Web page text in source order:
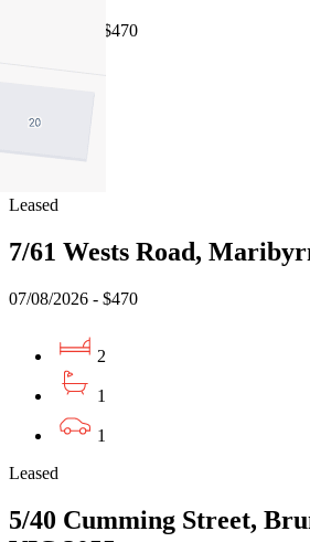
07/08/2026 - $470
Leased
7/61 Wests Road,
07/08/2026 - $470
2
1
1
Leased
5/40 Cumming Street,